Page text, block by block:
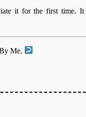
it for the first time.
Me.